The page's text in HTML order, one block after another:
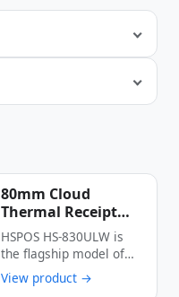
80mm Cloud
Thermal Receipt
Printer
HSPOS HS-830ULW is
the flagship model of
the cloud series 80mm
commercial …
View product →